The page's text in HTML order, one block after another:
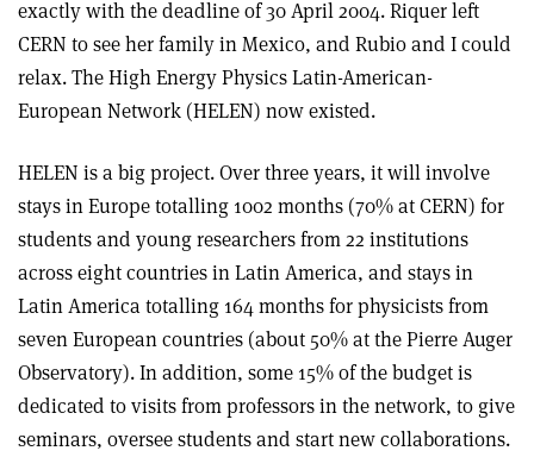
exactly with the deadline of 30 April 2004. Riquer left
CERN to see her family in Mexico, and Rubio and I could
relax. The High Energy Physics Latin-American-
European Network (HELEN) now existed.
HELEN is a big project. Over three years, it will involve
stays in Europe totalling 1002 months (70% at CERN) for
students and young researchers from 22 institutions
across eight countries in Latin America, and stays in
Latin America totalling 164 months for physicists from
seven European countries (about 50% at the Pierre Auger
Observatory). In addition, some 15% of the budget is
dedicated to visits from professors in the network, to give
seminars, oversee students and start new collaborations.